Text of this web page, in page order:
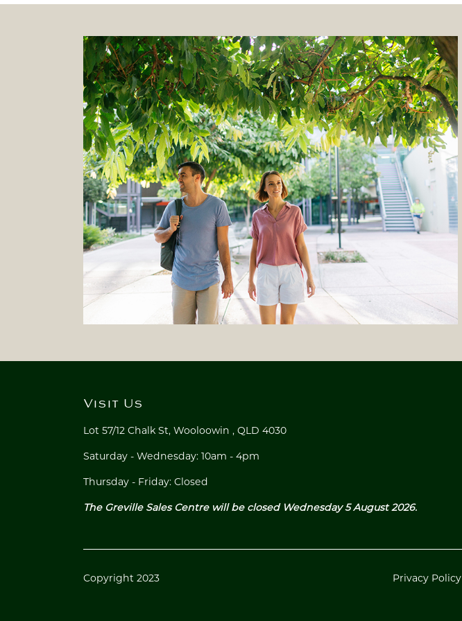
Visit Us
Lot 57/12 Chalk St, Wooloowin , QLD 4030
Saturday - Wednesday: 10am - 4pm
Thursday - Friday: Closed
The Greville Sales Centre will be closed Wednesday 5 August 2026.
Copyright 2023 Privacy Policy